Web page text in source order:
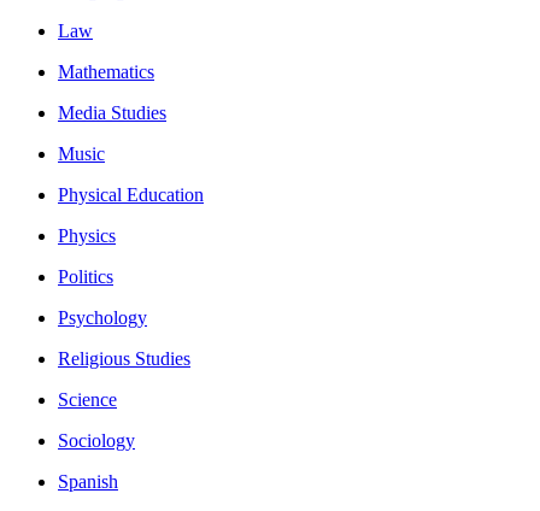
Law
Mathematics
Media Studies
Music
Physical Education
Physics
Politics
Psychology
Religious Studies
Science
Sociology
Spanish